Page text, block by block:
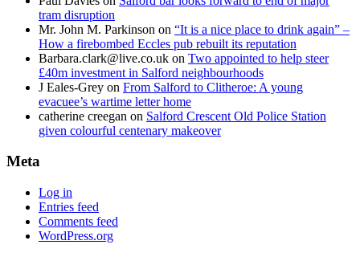
tram disruption
Mr. John M. Parkinson on “It is a nice place to drink again” –
How a firebombed Eccles pub rebuilt its reputation
Barbara.clark@live.co.uk on Two appointed to help steer
£40m investment in Salford neighbourhoods
J Eales-Grey on From Salford to Clitheroe: A young
evacuee’s wartime letter home
catherine creegan on Salford Crescent Old Police Station
given colourful centenary makeover
Meta
Log in
Entries feed
Comments feed
WordPress.org